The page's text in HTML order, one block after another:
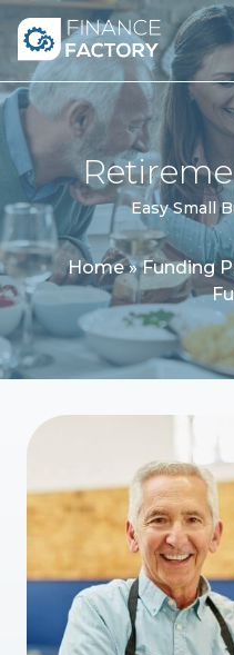
Skip to content
Easy Small
Home»Funding